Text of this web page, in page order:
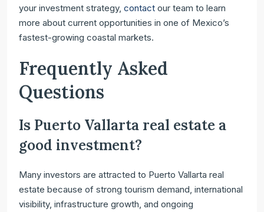
your investment strategy, contact our team to learn
more about current opportunities in one of Mexico’s
fastest-growing coastal markets.
Frequently Asked
Questions
Is Puerto Vallarta real estate a
good investment?
Many investors are attracted to Puerto Vallarta real
estate because of strong tourism demand, international
visibility, infrastructure growth, and ongoing